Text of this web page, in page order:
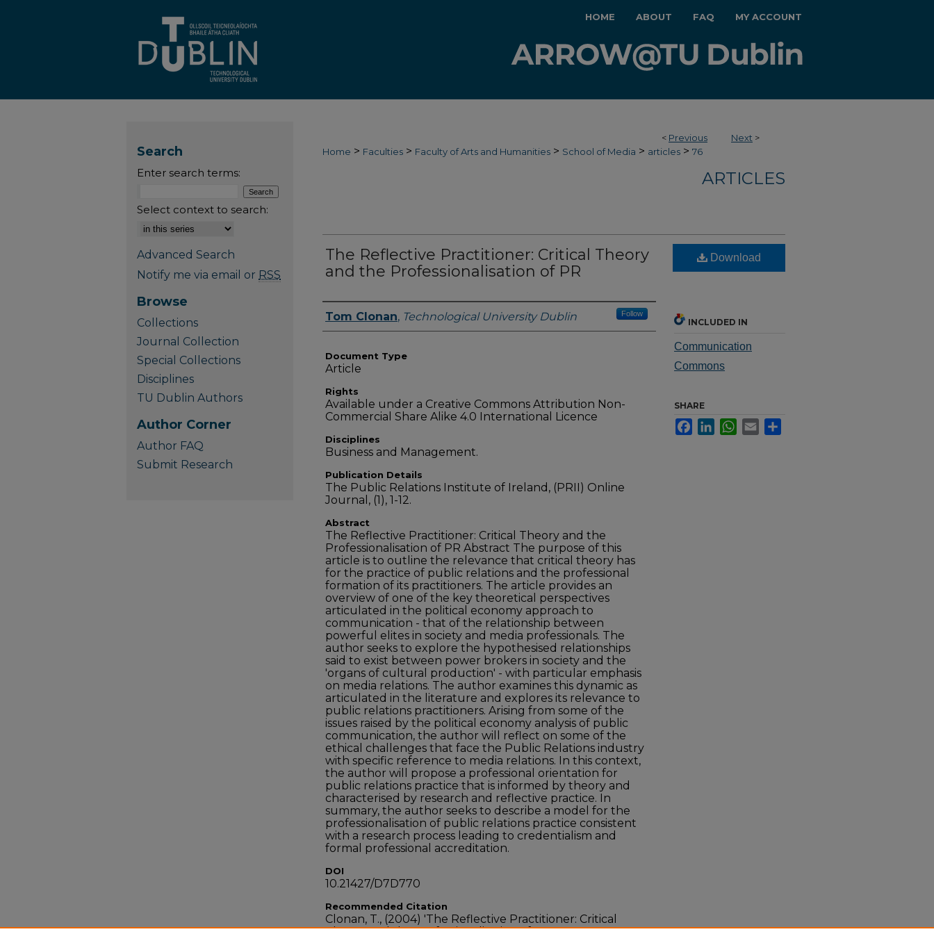
HOME ABOUT FAQ MY ACCOUNT
< Previous Next >
Home > Faculties > Faculty of Arts and Humanities > School of Media > articles > 76
ARTICLES
The Reflective Practitioner: Critical Theory
and the Professionalisation of PR
Authors
Tom Clonan, Technological University Dublin Follow
Document Type
Article
Rights
Available under a Creative Commons Attribution Non-
Commercial Share Alike 4.0 International Licence
Disciplines
Business and Management.
Publication Details
The Public Relations Institute of Ireland, (PRII) Online
Journal, (1), 1-12.
Abstract
The Reflective Practitioner: Critical Theory and the
Professionalisation of PR Abstract The purpose of this
article is to outline the relevance that critical theory has
for the practice of public relations and the professional
formation of its practitioners. The article provides an
overview of one of the key theoretical perspectives
articulated in the political economy approach to
communication - that of the relationship between
powerful elites in society and media professionals. The
author seeks to explore the hypothesised relationships
said to exist between power brokers in society and the
'organs of cultural production' - with particular emphasis
on media relations. The author examines this dynamic as
articulated in the literature and explores its relevance to
public relations practitioners. Arising from some of the
issues raised by the political economy analysis of public
communication, the author will reflect on some of the
ethical challenges that face the Public Relations industry
with specific reference to media relations. In this context,
the author will propose a professional orientation for
public relations practice that is informed by theory and
characterised by research and reflective practice. In
summary, the author seeks to describe a model for the
professionalisation of public relations practice consistent
with a research process leading to credentialism and
formal professional accreditation.
DOI
10.21427/D7D770
Recommended Citation
Clonan, T., (2004) 'The Reflective Practitioner: Critical
Download
INCLUDED IN
Communication
Commons
SHARE
FacebookLinkedInWhatsApp
Email
Search
Enter search terms:
Select context to search:
Advanced Search
Notify me via email or RSS
Browse
Collections
Journal Collection
Special Collections
Disciplines
TU Dublin Authors
Author Corner
Author FAQ
Submit Research